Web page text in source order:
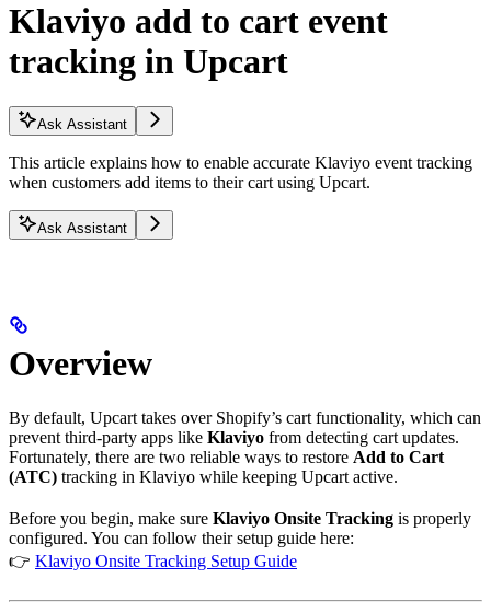
Klaviyo add to cart event
tracking in Upcart
Ask Assistant
This article explains how to enable accurate Klaviyo event tracking
when customers add items to their cart using Upcart.
Ask Assistant
Overview
By default, Upcart takes over Shopify’s cart functionality, which can
prevent third-party apps like Klaviyo from detecting cart updates.
Fortunately, there are two reliable ways to restore Add to Cart
(ATC) tracking in Klaviyo while keeping Upcart active.
Before you begin, make sure Klaviyo Onsite Tracking is properly
configured. You can follow their setup guide here:
👉 Klaviyo Onsite Tracking Setup Guide